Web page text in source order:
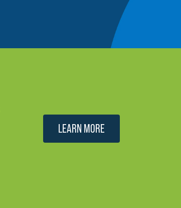
LEARN MORE